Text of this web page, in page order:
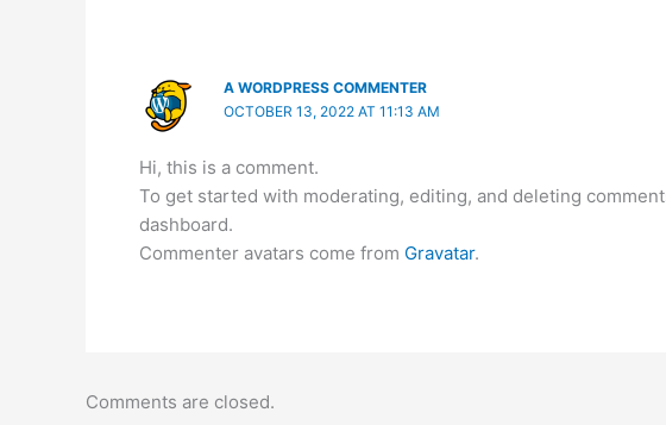
A WORDPRESS COMMENTER
OCTOBER 13, 2022 AT 11:13 AM
Hi, this is a comment.
To get started with moderating, editing, and deleting
dashboard.
Commenter avatars come from Gravatar.
Comments are closed.